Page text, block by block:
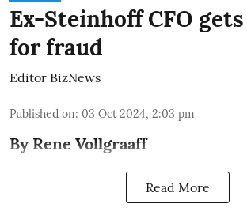
Ex-Steinhoff CFO
for fraud
Editor BizNews
Published on: 03 Oct 2024, 2:03 pm
By Rene Vollgraaff
Read More